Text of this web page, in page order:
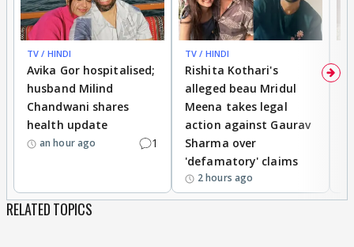
TV / HINDI
Avika Gor hospitalised;
husband Milind
Chandwani shares
health update
an hour ago 1
TV / HINDI
Rishita Kothari's
alleged beau Mridul
Meena takes legal
action against Gaurav
Sharma over
'defamatory' claims
2 hours ago
RELATED TOPICS